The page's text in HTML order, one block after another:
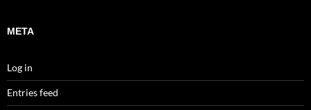
META
Log in
Entries feed